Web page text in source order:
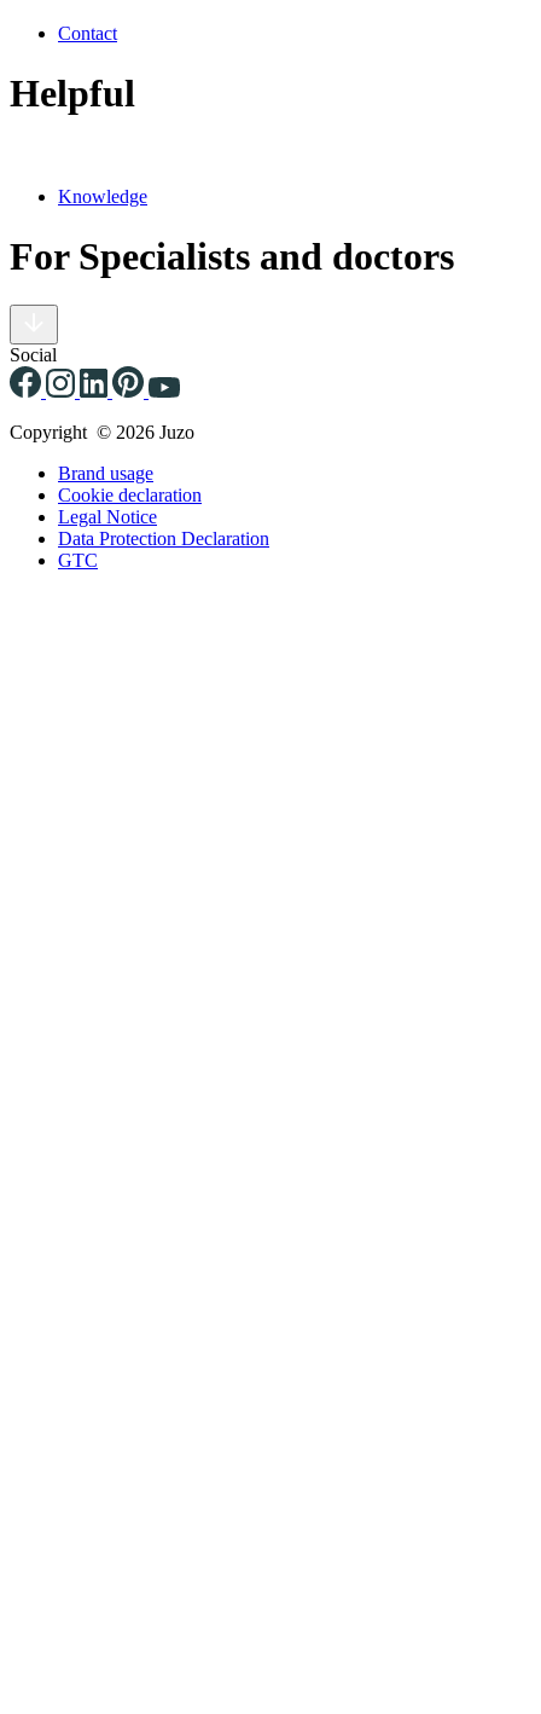
Contact
Helpful
Knowledge
For Specialists and doctors
Social
Copyright © 2026 Juzo
Brand usage
Cookie declaration
Legal Notice
Data Protection Declaration
GTC